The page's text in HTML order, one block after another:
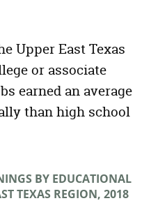
Upper East Texas
or associate
earned an average
than high school
BY EDUCATIONAL
TEXAS REGION, 2018